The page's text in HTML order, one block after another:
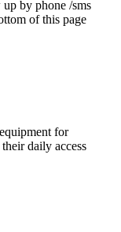
by phone /sms
of this page
for
daily access